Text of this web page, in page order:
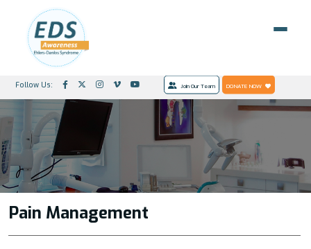
Follow Us: Join Our Team DONATE NOW
Pain Management